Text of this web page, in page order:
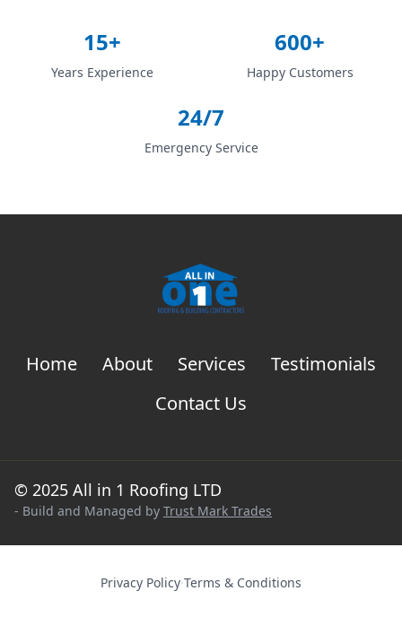
15+
Years Experience
600+
Happy Customers
24/7
Emergency Service
Home About Services
Testimonials
Contact Us
© 2025 All in 1 Roofing LTD
- Build and Managed by Trust Mark Trades
Privacy Policy·Terms & Conditions